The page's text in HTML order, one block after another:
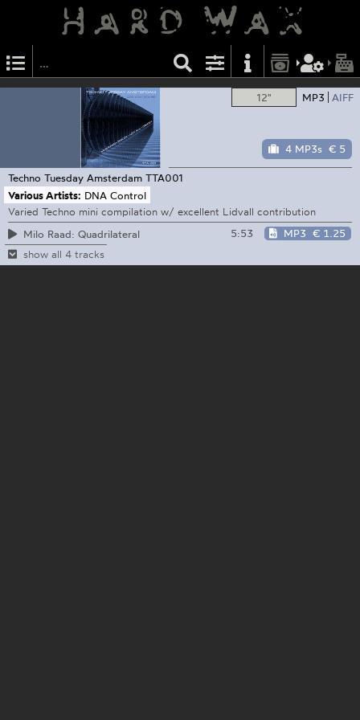
12" MP3 AIFF
4 MP3s € 5
Techno Tuesday Amsterdam TTA001
Various Artists: DNA Control
Varied Techno mini compilation w/ excellent Lidvall contribution
Milo Raad: Quadrilateral
5:53 MP3 € 1.25
show all 4 tracks